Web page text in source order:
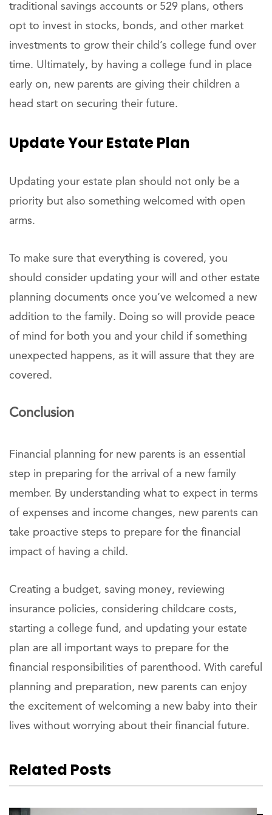
traditional savings accounts or 529 plans, others
opt to invest in stocks, bonds, and other market
investments to grow their child’s college fund over
time. Ultimately, by having a college fund in place
early on, new parents are giving their children a
head start on securing their future.
Update Your Estate Plan
Updating your estate plan should not only be a
priority but also something welcomed with open
arms.
To make sure that everything is covered, you
should consider updating your will and other estate
planning documents once you’ve welcomed a new
addition to the family. Doing so will provide peace
of mind for both you and your child if something
unexpected happens, as it will assure that they are
covered.
Conclusion
Financial planning for new parents is an essential
step in preparing for the arrival of a new family
member. By understanding what to expect in terms
of expenses and income changes, new parents can
take proactive steps to prepare for the financial
impact of having a child.
Creating a budget, saving money, reviewing
insurance policies, considering childcare costs,
starting a college fund, and updating your estate
plan are all important ways to prepare for the
financial responsibilities of parenthood. With careful
planning and preparation, new parents can enjoy
the excitement of welcoming a new baby into their
lives without worrying about their financial future.
Related Posts